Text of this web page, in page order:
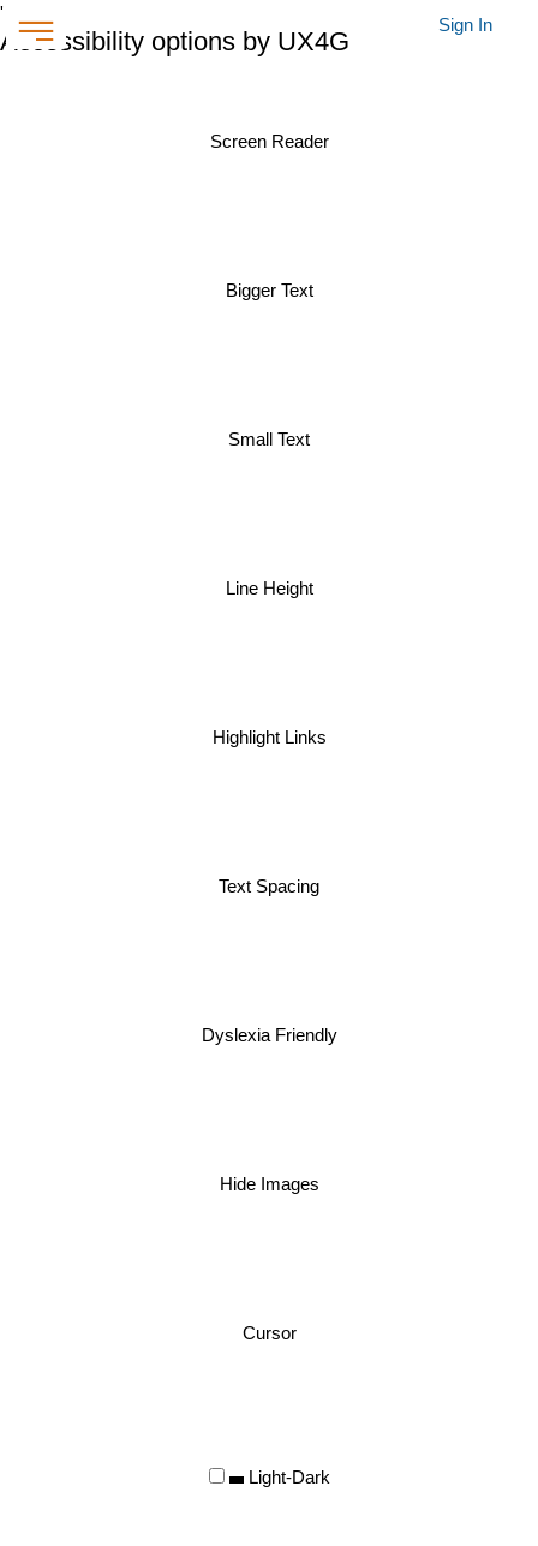
'
Accessibility options by UX4G
Screen Reader
Bigger Text
Small Text
Line Height
Highlight Links
Text Spacing
Dyslexia Friendly
Hide Images
Cursor
Light-Dark
Sign In